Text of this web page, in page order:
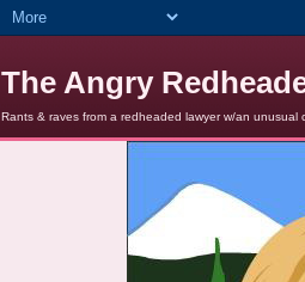
The Angry
Rants & raves from a redheaded lawyer w/an